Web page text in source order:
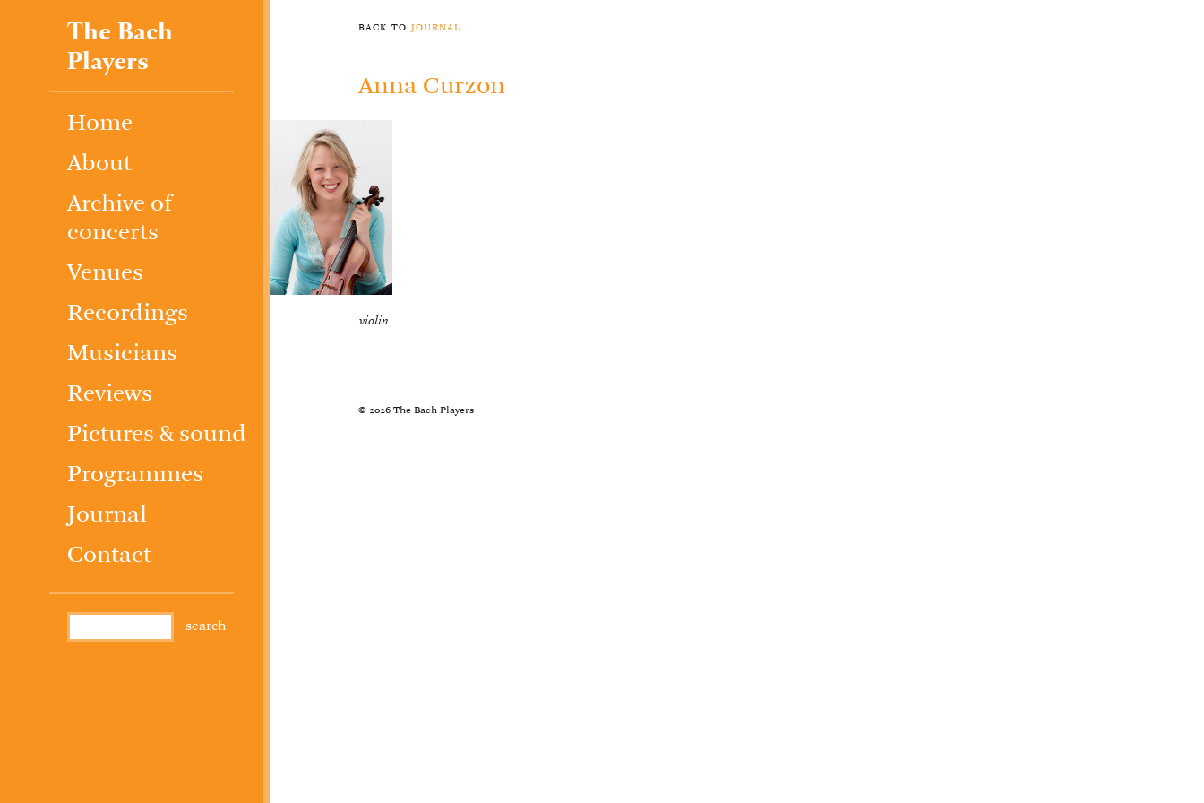
The Bach
Players
Home
About
Archive of
concerts
Venues
Recordings
Musicians
Reviews
Pictures & sound
Programmes
Journal
Contact
back tojournal
Anna Curzon
violin
© 2026 The Bach Players